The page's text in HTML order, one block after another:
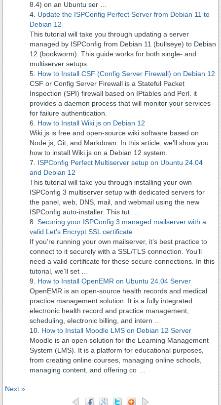
8.4) on an Ubuntu ser …
Update the ISPConfig Perfect Server from Debian 11 to
Debian 12
This tutorial will take you through updating a server
managed by ISPConfig from Debian 11 (bullseye) to Debian
12 (bookworm). This guide works for both single- and
multiserver setups.
How to Install CSF (Config Server Firewall) on Debian 12
CSF or Config Server Firewall is a Stateful Packet
Inspection (SPI) firewall based on IPtables and Perl. it
provides a daemon process that will monitor your services
for failure authentication.
How to Install Wiki.js on Debian 12
Wiki.js is free and open-source wiki software based on
Node.js, Git, and Markdown. In this article, we’ll show you
how to install Wiki.js on a Debian 12 system.
ISPConfig Perfect Multiserver setup on Ubuntu 24.04
and Debian 12
This tutorial will take you through installing your own
ISPConfig 3 multiserver setup with dedicated servers for
the panel, web, DNS, mail, and webmail using the new
ISPConfig auto-installer. This tut …
Securing your ISPConfig 3 managed mailserver with a
valid Let's Encrypt SSL certificate
If you’re running your own mailserver, it’s best practice to
connect to it securely with a SSL/TLS connection. You’ll
need a valid certificate for these secure connections. In this
tutorial, we’ll set …
How to Install OpenEMR on Ubuntu 24.04 Server
OpenEMR is an open-source health records and medical
practice management solution. It is a fully integrated
electronic health record and practice management,
scheduling, electronic billing, and intern …
How to Install Moodle LMS on Debian 12 Server
Moodle is an open solution for the Learning Management
System (LMS). It is a platform for educational purposes,
from creating online courses, managing online schools,
managing content, and offering co …
Next »